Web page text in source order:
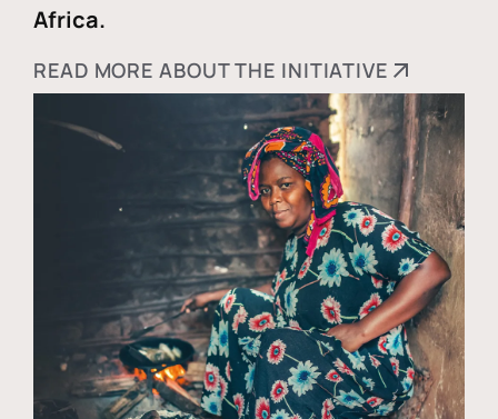
Africa.
READ MORE ABOUT THE INITIATIVE